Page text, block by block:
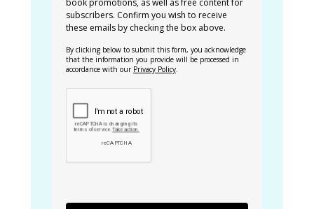
subscribers. Confirm you wish to receive
these emails by checking the box above.
By clicking below to submit this form, you acknowledge
that the information you provide will be processed in
accordance with our Privacy Policy